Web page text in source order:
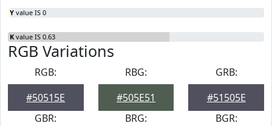
Y value IS 0
K value IS 0.63
RGB Variations
RGB:
#50515E
RBG:
#505E51
GRB:
#51505E
GBR:
BRG:
BGR: